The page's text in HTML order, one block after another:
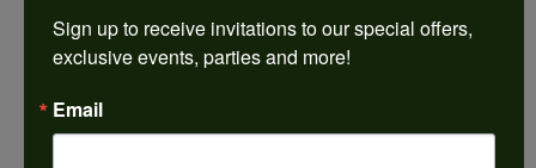
jewelry purchase. A wonderful selection and
excellent quality. They do a wonderful job with
jewelry repairs or creating something new. The
Sign up to receive invitations to our special offers,
exclusive events, parties and more!
Email